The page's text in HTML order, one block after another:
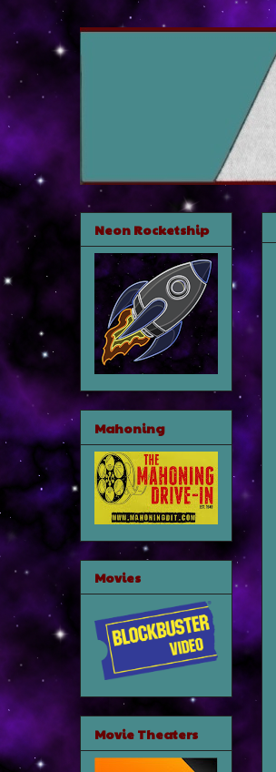
Neon Rocketship
Mahoning
Movies
Movie Theaters